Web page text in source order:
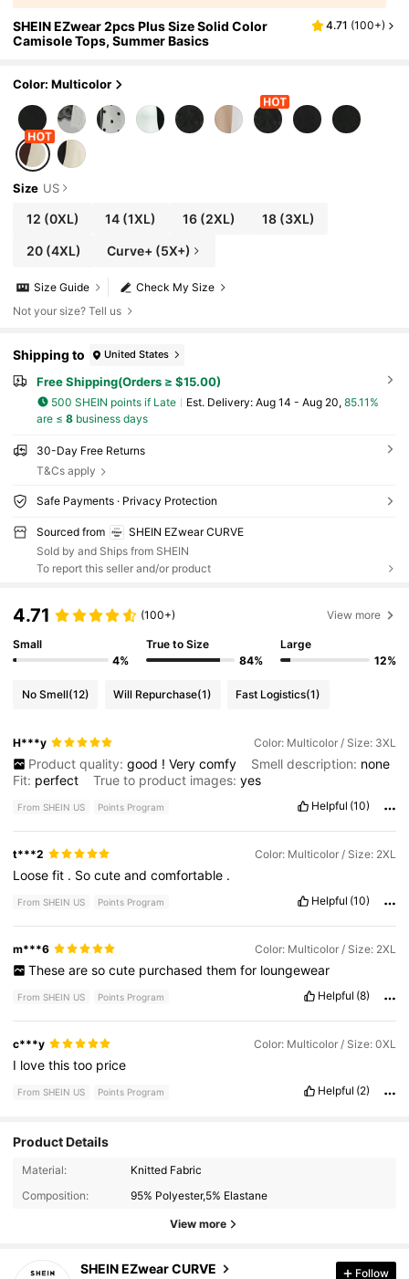
SHEIN EZwear 2pcs Plus Size Solid Color
Camisole Tops, Summer Basics
4.71 (100+)
Color: Multicolor
Size US
12 (0XL) 14 (1XL) 16(2XL) 18(3XL)
20(4XL) Curve+ (5X+)
Check My Size
Size Guide
Not your size? Tell us
Shipping to United States
Free Shipping(Orders ≥ $15.00)
500 SHEIN points if Late ​Est. Delivery: Aug 14 - Aug 20, 85.11%
are ≤ 8business days
30-Day Free Returns
T&Cs apply
Safe Payments · Privacy Protection
Sourced from
SHEIN EZwear CURVE
Sold by and Ships from SHEIN
To report this seller and/or product
4.71 (100+) View more
Small
4%
True to Size
84%
Large
12%
No Smell(12) Will Repurchase(1) Fast Logistics(1)
H***y Color: Multicolor / Size: 3XL
Product quality: good ! Very comfy Smell description: none
Fit: perfect True to product images:yes
From SHEIN US Points Program Helpful (10)
t***2 Color: Multicolor / Size: 2XL
Loosefit . Socuteandcomfortable .
From SHEIN US Points Program Helpful (10)
m***6 Color: Multicolor / Size: 2XL
These are so cute purchased them for loungewear
From SHEIN US Points Program Helpful (8)
c***y Color: Multicolor / Size: 0XL
I lovethistoo price
From SHEIN US Points Program Helpful (2)
Product Details
Material:
Knitted Fabric
Composition:
95% Polyester,5% Elastane
View more
SHEIN EZwear CURVE
398K Followers
398K Followers
Follow